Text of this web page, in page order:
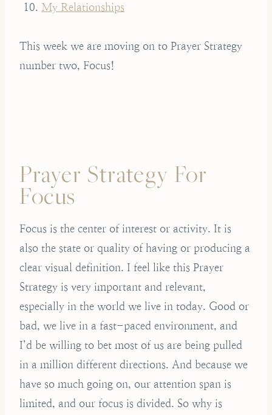
My Relationships
This week we are moving on to Prayer Strategy
number two, Focus!
Prayer Strategy For
Focus
Focus is the center of interest or activity. It is
also the state or quality of having or producing a
clear visual definition. I feel like this Prayer
Strategy is very important and relevant,
especially in the world we live in today. Good or
bad, we live in a fast-paced environment, and
I’d be willing to bet most of us are being pulled
in a million different directions. And because we
have so much going on, our attention span is
limited, and our focus is divided. So why is